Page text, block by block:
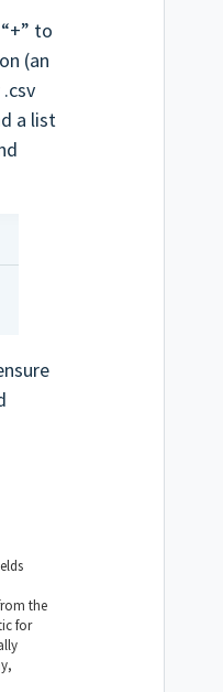
to
(an
a list
the
for